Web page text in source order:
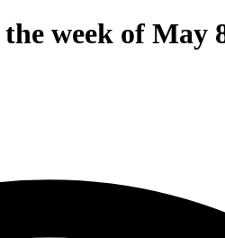
week of